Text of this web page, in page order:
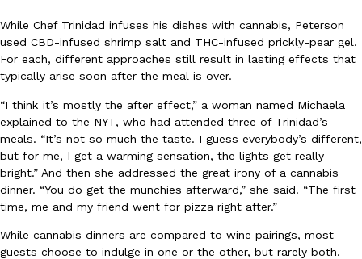
Innovation Products
These High-Protein Chicken Nuggets Get Their Protein From
Perdue has found a new way to pack more protein into breaded
protein powder. The brand just launched POWERED, a…
July 30, 2026
While Chef Trinidad infuses his dishes with cannabis, Peterson
used CBD-infused shrimp salt and THC-infused prickly-pear gel.
For each, different approaches still result in lasting effects that
typically arise soon after the meal is over.
“I think it’s mostly the after effect,” a woman named Michaela
explained to the NYT, who had attended three of Trinidad’s
meals. “It’s not so much the taste. I guess everybody’s different,
but for me, I get a warming sensation, the lights get really
bright.” And then she addressed the great irony of a cannabis
dinner. “You do get the munchies afterward,” she said. “The first
time, me and my friend went for pizza right after.”
While cannabis dinners are compared to wine pairings, most
guests choose to indulge in one or the other, but rarely both.